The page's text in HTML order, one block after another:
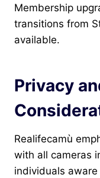
Membership
transitions from
available.
Privacy
Realifecamù
with all cameras
individuals